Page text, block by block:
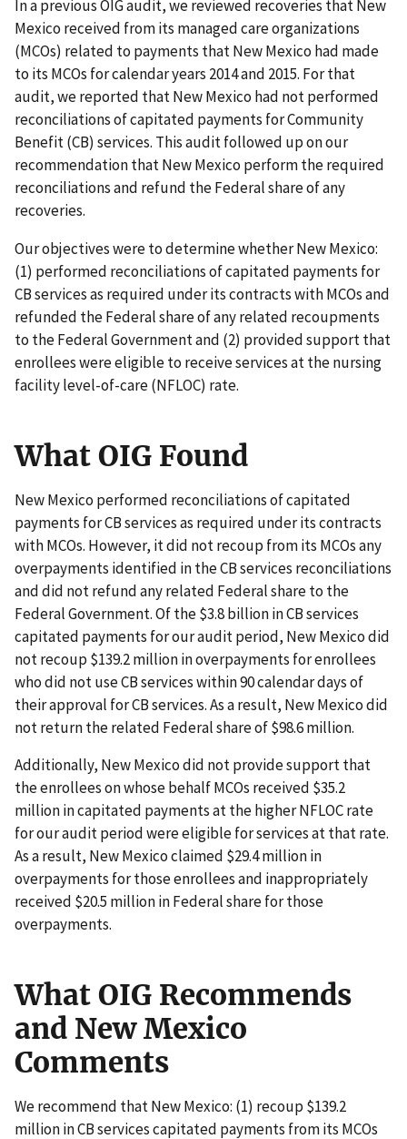
In a previous OIG audit, we reviewed recoveries that New
Mexico received from its managed care organizations
(MCOs) related to payments that New Mexico had made
to its MCOs for calendar years 2014 and 2015. For that
audit, we reported that New Mexico had not performed
reconciliations of capitated payments for Community
Benefit (CB) services. This audit followed up on our
recommendation that New Mexico perform the required
reconciliations and refund the Federal share of any
recoveries.
Our objectives were to determine whether New Mexico:
(1) performed reconciliations of capitated payments for
CB services as required under its contracts with MCOs and
refunded the Federal share of any related recoupments
to the Federal Government and (2) provided support that
enrollees were eligible to receive services at the nursing
facility level-of-care (NFLOC) rate.
What OIG Found
New Mexico performed reconciliations of capitated
payments for CB services as required under its contracts
with MCOs. However, it did not recoup from its MCOs any
overpayments identified in the CB services reconciliations
and did not refund any related Federal share to the
Federal Government. Of the $3.8 billion in CB services
capitated payments for our audit period, New Mexico did
not recoup $139.2 million in overpayments for enrollees
who did not use CB services within 90 calendar days of
their approval for CB services. As a result, New Mexico did
not return the related Federal share of $98.6 million.
Additionally, New Mexico did not provide support that
the enrollees on whose behalf MCOs received $35.2
million in capitated payments at the higher NFLOC rate
for our audit period were eligible for services at that rate.
As a result, New Mexico claimed $29.4 million in
overpayments for those enrollees and inappropriately
received $20.5 million in Federal share for those
overpayments.
What OIG Recommends
and New Mexico
Comments
We recommend that New Mexico: (1) recoup $139.2
million in CB services capitated payments from its MCOs